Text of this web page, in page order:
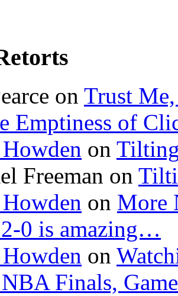
on Trust Me,
Emptiness of
Howden on
Freeman on
Howden on More
0 is amazing…
Howden on
Finals,